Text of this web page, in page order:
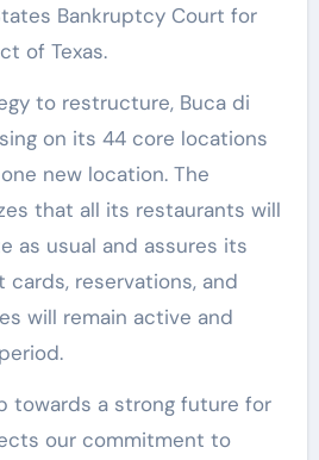
Bankruptcy Court for
of Texas.
to restructure, Buca di
on its 44 core locations
new location. The
that all its restaurants will
as usual and assures its
reservations, and
will remain active and
towards a strong future for
our commitment to